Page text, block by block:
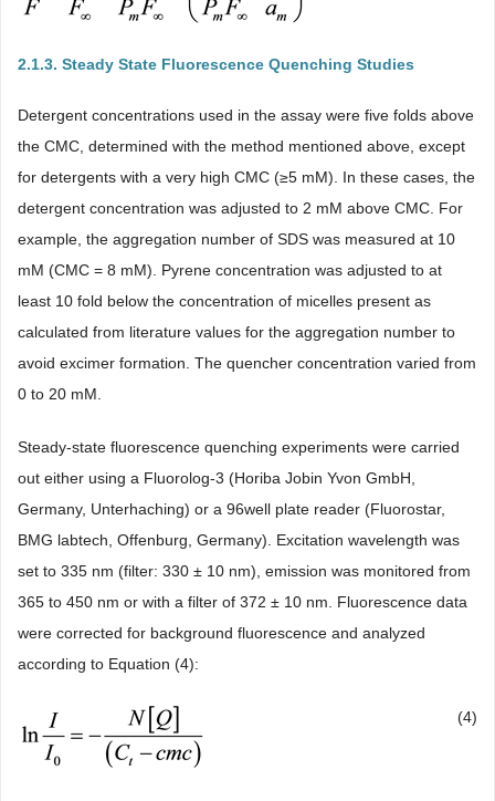
2.1.3. Steady State Fluorescence Quenching Studies
Detergent concentrations used in the assay were five folds above
the CMC, determined with the method mentioned above, except
for detergents with a very high CMC (≥5 mM). In these cases, the
detergent concentration was adjusted to 2 mM above CMC. For
example, the aggregation number of SDS was measured at 10
mM (CMC = 8 mM). Pyrene concentration was adjusted to at
least 10 fold below the concentration of micelles present as
calculated from literature values for the aggregation number to
avoid excimer formation. The quencher concentration varied from
0 to 20 mM.
Steady-state fluorescence quenching experiments were carried
out either using a Fluorolog-3 (Horiba Jobin Yvon GmbH,
Germany, Unterhaching) or a 96well plate reader (Fluorostar,
BMG labtech, Offenburg, Germany). Excitation wavelength was
set to 335 nm (filter: 330 ± 10 nm), emission was monitored from
365 to 450 nm or with a filter of 372 ± 10 nm. Fluorescence data
were corrected for background fluorescence and analyzed
according to Equation (4):
(4)